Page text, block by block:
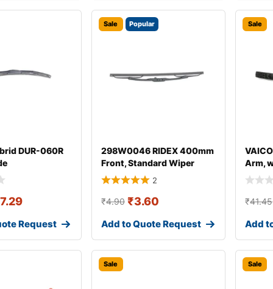
DUR-060R
Request
Sale Popular
298W0046 RIDEX 400mm
Front, Standard Wiper
Blade 298W004
2
₹4.90 ₹3.60
Add to Quote Request
Sale
Arm,
for
₹41.45
Add
Sale Sale